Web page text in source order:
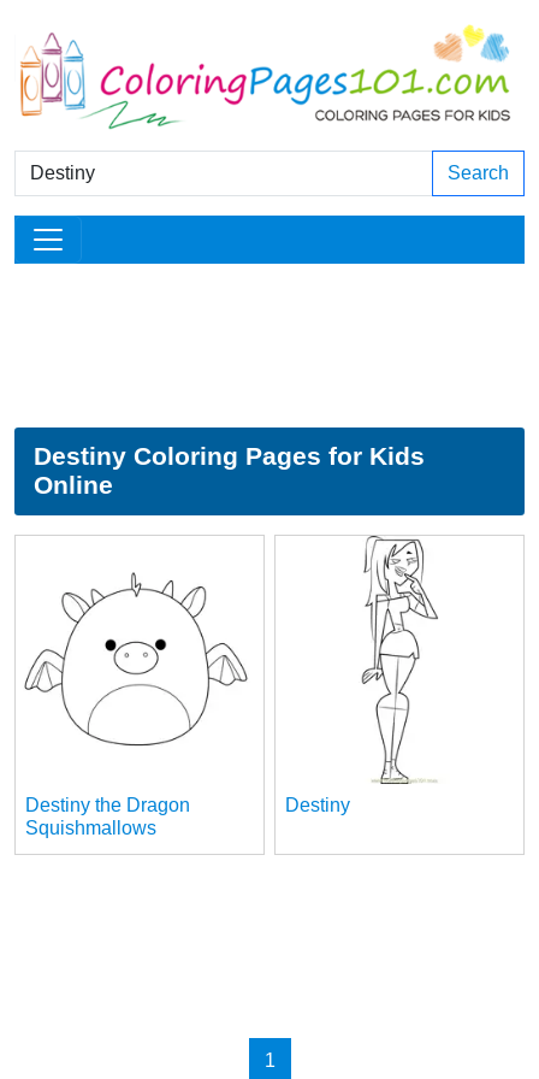
Search
Destiny Coloring Pages for Kids
Online
Destiny the Dragon
Squishmallows
Destiny
1